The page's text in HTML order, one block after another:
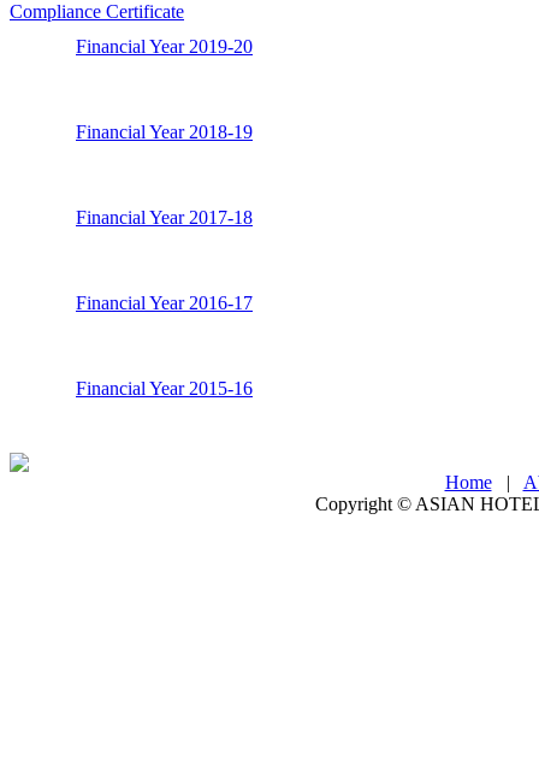
Compliance Certificate
Financial Year 2019-20
Financial Year 2018-19
Financial Year 2017-18
Financial Year 2016-17
Financial Year 2015-16
Home|
Copyright ©ASIAN